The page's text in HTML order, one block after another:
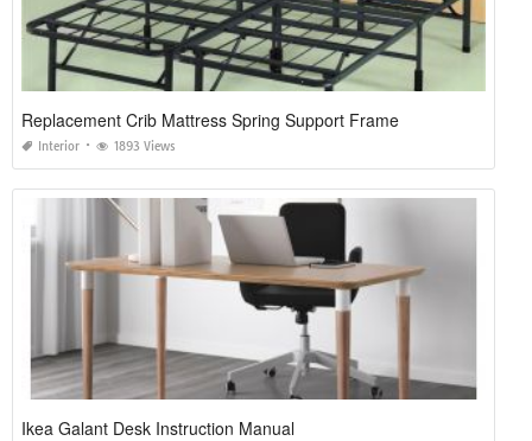
Replacement Crib Mattress Spring Support Frame
Interior 1893 Views
Ikea Galant Desk Instruction Manual